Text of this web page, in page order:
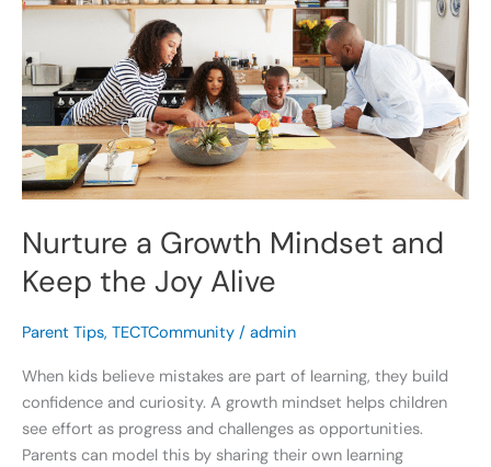
Nurture a Growth Mindset and
Keep the Joy Alive
Parent Tips, TECTCommunity / admin
When kids believe mistakes are part of learning, they build
confidence and curiosity. A growth mindset helps children
see effort as progress and challenges as opportunities.
Parents can model this by sharing their own learning
Growth
and
Keep
the
Joy
Alive